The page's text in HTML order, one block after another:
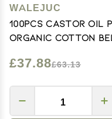
WALEJUC
100PCS Castor Oil
Organic Cotton
£37.88£63.13